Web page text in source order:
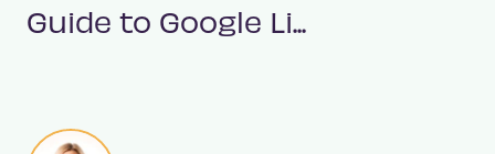
Guide to Google Li...